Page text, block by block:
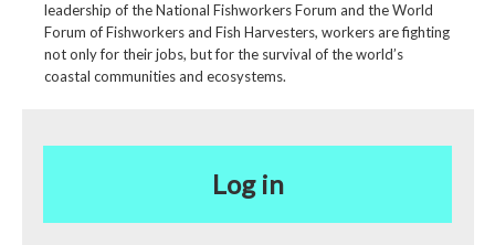
leadership of the National Fishworkers Forum and the World
Forum of Fishworkers and Fish Harvesters, workers are fighting
not only for their jobs, but for the survival of the world’s
coastal communities and ecosystems.
Log in